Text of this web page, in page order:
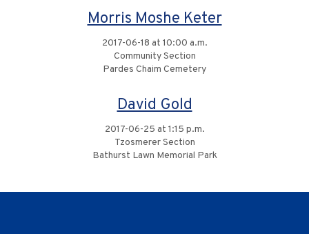
Morris Moshe Keter
2017-06-18 at 10:00 a.m.
Community Section
Pardes Chaim Cemetery
David Gold
2017-06-25 at 1:15 p.m.
Tzosmerer Section
Bathurst Lawn Memorial Park